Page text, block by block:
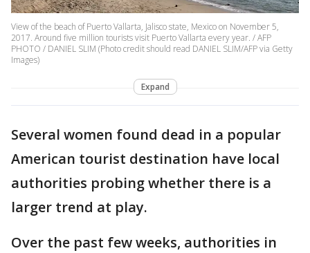
View of the beach of Puerto Vallarta, Jalisco state, Mexico on November 5,
2017. Around five million tourists visit Puerto Vallarta every year. / AFP
PHOTO / DANIEL SLIM (Photo credit should read DANIEL SLIM/AFP via Getty
Images)
Expand
Several women found dead in a popular
American tourist destination have local
authorities probing whether there is a
larger trend at play.
Over the past few weeks, authorities in